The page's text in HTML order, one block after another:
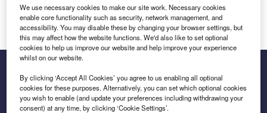
Log in
Inside the global transition to net zero
We use necessary cookies to make our site work. Necessary cookies
enable core functionality such as security, network management, and
accessibility. You may disable these by changing your browser settings, but
this may affect how the website functions. We'd also like to set optional
cookies to help us improve our website and help improve your experience
whilst on our website.
By clicking ‘Accept All Cookies’ you agree to us enabling all optional
cookies for these purposes. Alternatively, you can set which optional cookies
you wish to enable (and update your preferences including withdrawing your
consent) at any time, by clicking ‘Cookie Settings’.